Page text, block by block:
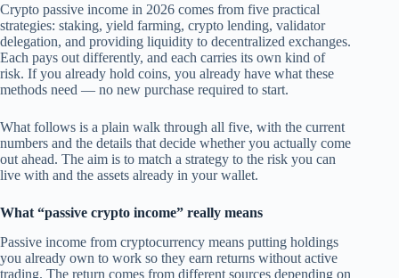
Crypto passive income in 2026 comes from five practical
strategies: staking, yield farming, crypto lending, validator
delegation, and providing liquidity to decentralized exchanges.
Each pays out differently, and each carries its own kind of
risk. If you already hold coins, you already have what these
methods need — no new purchase required to start.
What follows is a plain walk through all five, with the current
numbers and the details that decide whether you actually come
out ahead. The aim is to match a strategy to the risk you can
live with and the assets already in your wallet.
What “passive crypto income” really means
Passive income from cryptocurrency means putting holdings
you already own to work so they earn returns without active
trading. The return comes from different sources depending on